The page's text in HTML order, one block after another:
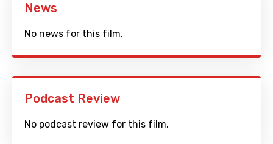
News
No news for this film.
Podcast Review
No podcast review for this film.